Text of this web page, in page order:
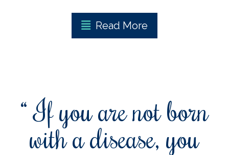
Read More
“ If you are not born
with a disease, you